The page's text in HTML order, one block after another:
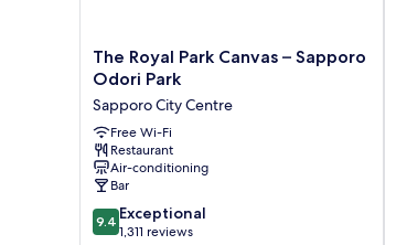
The
Royal
Canvas
–
Sapporo
Odori
Park
Sapporo
City
The Royal Park Canvas – Sapporo
Odori Park
Sapporo City Centre
Free Wi-Fi
Restaurant
Air-conditioning
Bar
9.4
out
9.4 Exceptional
1,311 reviews